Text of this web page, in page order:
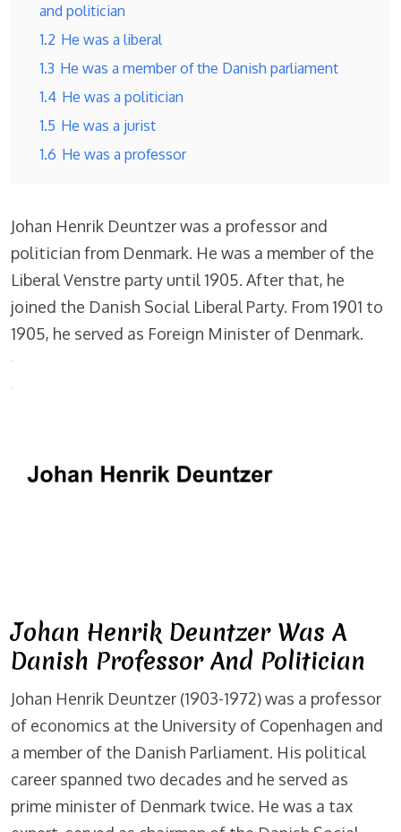
and politician
1.2 He was a liberal
1.3 He was a member of the Danish parliament
1.4 He was a politician
1.5 He was a jurist
1.6 He was a professor
Johan Henrik Deuntzer was a professor and
politician from Denmark. He was a member of the
Liberal Venstre party until 1905. After that, he
joined the Danish Social Liberal Party. From 1901 to
1905, he served as Foreign Minister of Denmark.
Johan Henrik Deuntzer Was A
Danish Professor And Politician
Johan Henrik Deuntzer (1903-1972) was a professor
of economics at the University of Copenhagen and
a member of the Danish Parliament. His political
career spanned two decades and he served as
prime minister of Denmark twice. He was a tax